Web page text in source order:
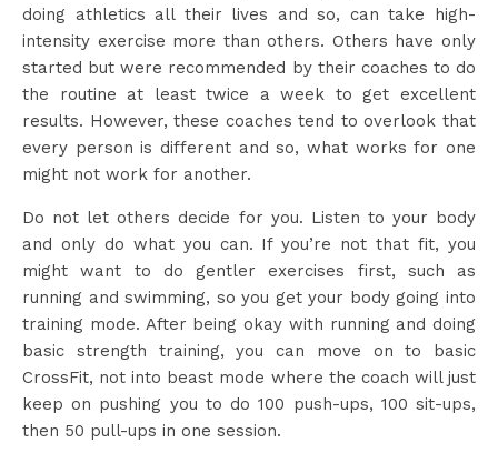
doing athletics all their lives and so, can take high-
intensity exercise more than others. Others have only
started but were recommended by their coaches to do
the routine at least twice a week to get excellent
results. However, these coaches tend to overlook that
every person is different and so, what works for one
might not work for another.
Do not let others decide for you. Listen to your body
and only do what you can. If you’re not that fit, you
might want to do gentler exercises first, such as
running and swimming, so you get your body going into
training mode. After being okay with running and doing
basic strength training, you can move on to basic
CrossFit, not into beast mode where the coach will just
keep on pushing you to do 100 push-ups, 100 sit-ups,
then 50 pull-ups in one session.